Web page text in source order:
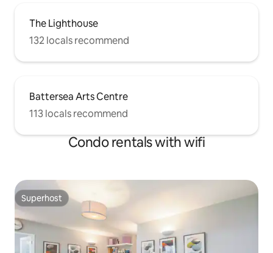
The Lighthouse
132 locals recommend
Battersea Arts Centre
113 locals recommend
Condo rentals with wifi
Superhost
Superhost